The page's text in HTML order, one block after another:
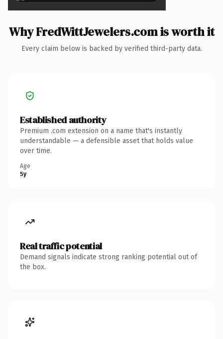
Why FredWittJewelers.com is worth it
Every claim below is backed by verified third-party data.
Established authority
Premium .com extension on a name that's instantly
understandable — a defensible asset that holds value
over time.
Age
5y
Real traffic potential
Demand signals indicate strong ranking potential out of
the box.